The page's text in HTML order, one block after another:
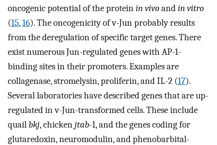
oncogenic potential of the proteinin vivoandin vitro
(15,16). The oncogenicity of v-Jun probably results
from the deregulation of specific target genes. There
exist numerous Jun-regulated genes with AP-1-
binding sites in their promoters. Examples are
collagenase, stromelysin, proliferin, and IL-2 (17).
Several laboratories have described genes that are up-
regulated in v-Jun-transformed cells. These include
quail bkj, chickenjtab-1, and the genes coding for
glutaredoxin, neuromodulin, and phenobarbital-